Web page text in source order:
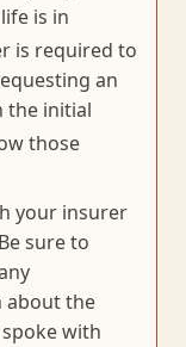
is in
is required to
an
the initial
those
your insurer
sure to
about the
with